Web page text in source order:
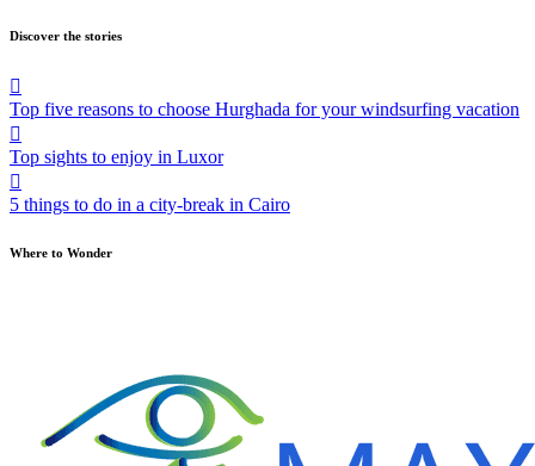
Discover the stories
Top five reasons to choose Hurghada for your windsurfing vacation
Top sights to enjoy in Luxor
5 things to do in a city-break in Cairo
Where to Wonder